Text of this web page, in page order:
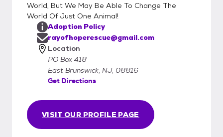
World, But We May Be Able To Change The
World Of Just One Animal!
VISIT OUR PROFILE PAGE
Adoption Policy
rayofhoperescue@gmail.com
Location
PO Box 418
East Brunswick, NJ, 08816
Get Directions